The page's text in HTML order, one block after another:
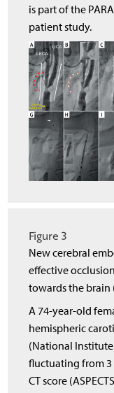
is part of the
patient study.
Figure 3
New cerebral
effective
towards the brain
A 74-year-old
hemispheric
(National
fluctuating from 3
CT score